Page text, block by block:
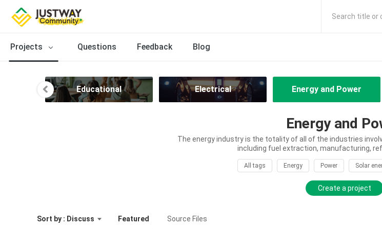
Search title or
Projects Questions Feedback Blog
Educational Electrical Energy and Power
Energy and
The energy industry is the totality of all of the industries
including fuel extraction, manufacturing,
All tags Energy Power Solar
Create a project
Sort by : Discuss Featured Source Files